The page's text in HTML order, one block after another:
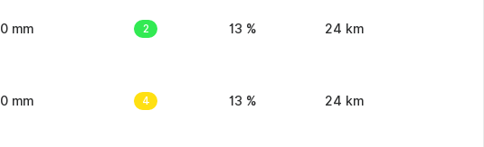
0 mm 2 13 % 24 km
0 mm 4 13 % 24 km